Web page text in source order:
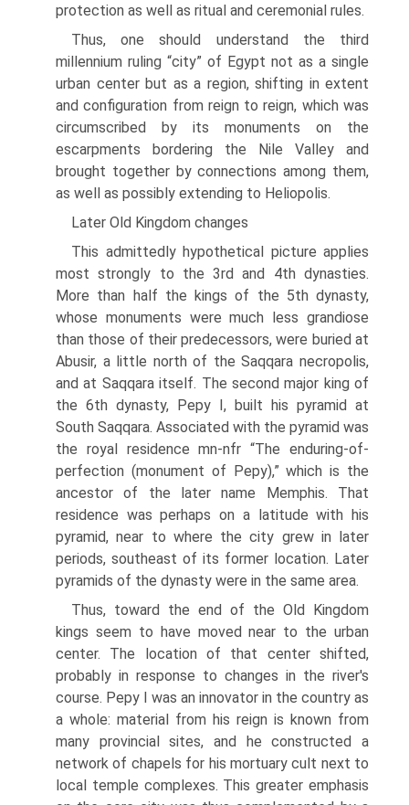
protection as well as ritual and ceremonial rules.
Thus, one should understand the third
millennium ruling “city” of Egypt not as a single
urban center but as a region, shifting in extent
and configur­ation from reign to reign, which was
circumscribed by its monuments on the
escarpments bordering the Nile Valley and
brought together by connec­tions among them,
as well as possibly extending to Heliopolis.
Later Old Kingdom changes
This admittedly hypothetical picture applies
most strongly to the 3rd and 4th dynasties.
More than half the kings of the 5th dynasty,
whose monu­ments were much less grandiose
than those of their predecessors, were buried at
Abusir, a little north of the Saqqara necropolis,
and at Saqqara itself. The second major king of
the 6th dynasty, Pepy I, built his pyramid at
South Saqqara. Associated with the pyramid was
the royal residence mn-nfr “The enduring-of-
perfection (monument of Pepy),” which is the
ancestor of the later name Memphis. That
residence was perhaps on a latitude with his
pyramid, near to where the city grew in later
periods, southeast of its former location. Later
pyramids of the dynasty were in the same area.
Thus, toward the end of the Old Kingdom
kings seem to have moved near to the urban
center. The location of that center shifted,
probably in response to changes in the river's
course. Pepy I was an innovator in the country as
a whole: material from his reign is known from
many provincial sites, and he constructed a
network of chapels for his mortuary cult next to
local temple complexes. This greater emphasis